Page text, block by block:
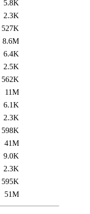
5.8K
2.3K
527K
8.6M
6.4K
2.5K
562K
11M
6.1K
2.3K
598K
41M
9.0K
2.3K
595K
51M